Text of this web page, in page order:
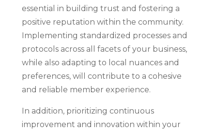
essential in building trust and fostering a
positive reputation within the community.
Implementing standardized processes and
protocols across all facets of your business,
while also adapting to local nuances and
preferences, will contribute to a cohesive
and reliable member experience.
In addition, prioritizing continuous
improvement and innovation within your